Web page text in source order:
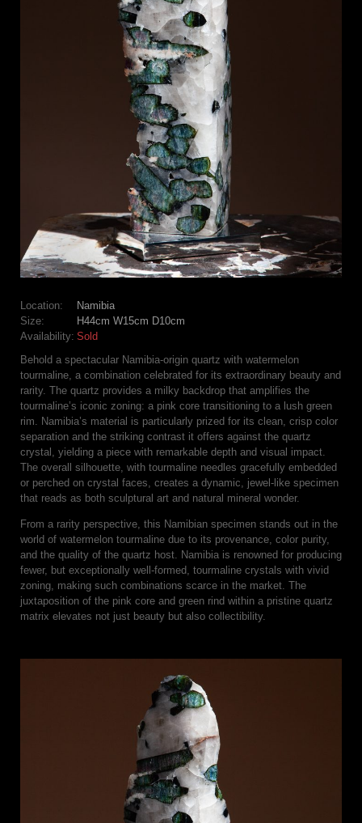
Location:
Namibia
Size:
H44cm W15cm D10cm
Availability: Sold
Behold a spectacular Namibia-origin quartz with watermelon
tourmaline, a combination celebrated for its extraordinary beauty and
rarity. The quartz provides a milky backdrop that amplifies the
tourmaline’s iconic zoning: a pink core transitioning to a lush green
rim. Namibia’s material is particularly prized for its clean, crisp color
separation and the striking contrast it offers against the quartz
crystal, yielding a piece with remarkable depth and visual impact.
The overall silhouette, with tourmaline needles gracefully embedded
or perched on crystal faces, creates a dynamic, jewel-like specimen
that reads as both sculptural art and natural mineral wonder.
From a rarity perspective, this Namibian specimen stands out in the
world of watermelon tourmaline due to its provenance, color purity,
and the quality of the quartz host. Namibia is renowned for producing
fewer, but exceptionally well-formed, tourmaline crystals with vivid
zoning, making such combinations scarce in the market. The
juxtaposition of the pink core and green rind within a pristine quartz
matrix elevates not just beauty but also collectibility.